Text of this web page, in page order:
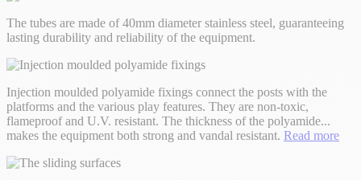
The tubes are made of 40mm diameter stainless steel, guaranteeing
lasting durability and reliability of the equipment.
Injection moulded polyamide fixings connect the posts with the
platforms and the various play features. They are non-toxic,
flameproof and U.V. resistant. The thickness of the polyamide...
makes the equipment both strong and vandal resistant. Read more